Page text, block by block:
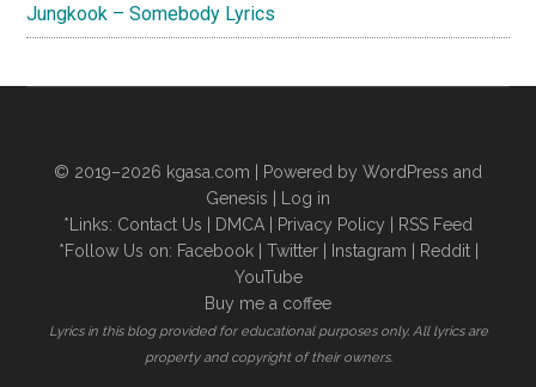
Jungkook – Somebody Lyrics
© 2019–2026 kgasa.com | Powered by WordPress and
Genesis |
Log in
*Links: Contact Us DMCA Privacy Policy
RSS Feed
*Follow Us on: Facebook| Twitter| Instagram Reddit|
YouTube
Buy me a coffee
Lyrics in this blog provided for educational purposes only. All lyrics are
property and copyright of their owners.